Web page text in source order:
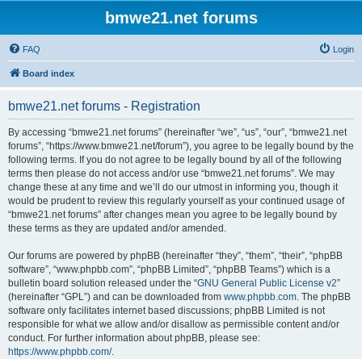
bmwe21.net forums
FAQ Login
Board index
bmwe21.net forums - Registration
By accessing “bmwe21.net forums” (hereinafter “we”, “us”, “our”, “bmwe21.net
forums”, “https://www.bmwe21.net/forum”), you agree to be legally bound by the
following terms. If you do not agree to be legally bound by all of the following
terms then please do not access and/or use “bmwe21.net forums”. We may
change these at any time and we’ll do our utmost in informing you, though it
would be prudent to review this regularly yourself as your continued usage of
“bmwe21.net forums” after changes mean you agree to be legally bound by
these terms as they are updated and/or amended.
Our forums are powered by phpBB (hereinafter “they”, “them”, “their”, “phpBB
software”, “www.phpbb.com”, “phpBB Limited”, “phpBB Teams”) which is a
bulletin board solution released under the “GNU General Public License v2”
(hereinafter “GPL”) and can be downloaded from www.phpbb.com. The phpBB
software only facilitates internet based discussions; phpBB Limited is not
responsible for what we allow and/or disallow as permissible content and/or
conduct. For further information about phpBB, please see:
https://www.phpbb.com/.